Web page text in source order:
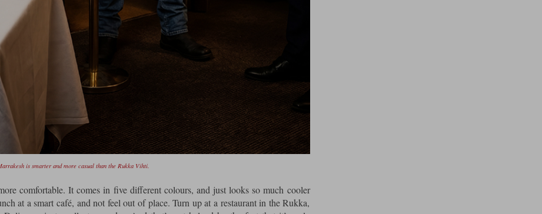
is smarter and more casual than the Rukka Vihti.
comfortable. It comes in five different colours, and just looks so much cooler
at a smart café, and not feel out of place. Turn up at a restaurant in the Rukka,